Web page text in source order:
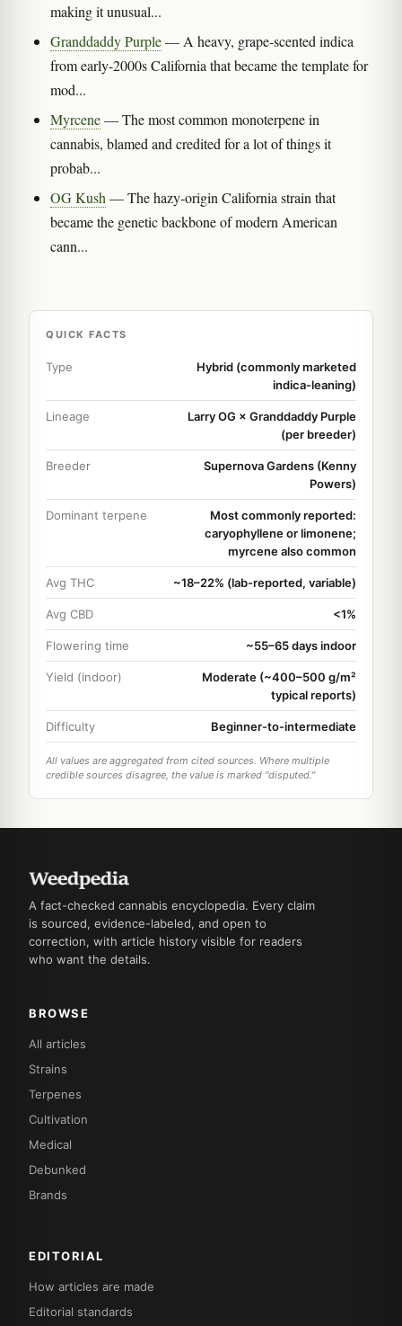
making it unusual...
Granddaddy Purple— A heavy, grape-scented indica
from early-2000s California that became the template for
mod...
Myrcene— The most common monoterpene in
cannabis, blamed and credited for a lot of things it
probab...
OG Kush — The hazy-origin California strain that
became the genetic backbone of modern American
cann...
QUICK FACTS
Type
Hybrid (commonly marketed
indica-leaning)
Lineage
Larry OG × Granddaddy Purple
(per breeder)
Breeder
Supernova Gardens (Kenny
Powers)
Dominant terpene
Most commonly reported:
caryophyllene or limonene;
myrcene also common
Avg THC ~18–22% (lab-reported, variable)
Avg CBD <1%
Flowering time ~55–65 days indoor
Yield (indoor)
Moderate (~400–500 g/m²
typical reports)
Difficulty Beginner-to-intermediate
All values are aggregated from cited sources. Where multiple
credible sources disagree, the value is marked "disputed."
A fact-checked cannabis encyclopedia. Every claim
is sourced, evidence-labeled, and open to
correction, with article history visible for readers
who want the details.
BROWSE
All articles
Strains
Terpenes
Cultivation
Medical
Debunked
Brands
EDITORIAL
How articles are made
Editorial standards